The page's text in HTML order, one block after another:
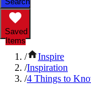
Saved
Items
/
Inspire
/Inspiration
/4 Things to